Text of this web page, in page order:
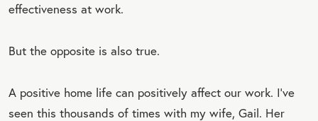
effectiveness at work.
But the opposite is also true.
A positive home life can positively affect our work. I’ve
seen this thousands of times with my wife, Gail. Her